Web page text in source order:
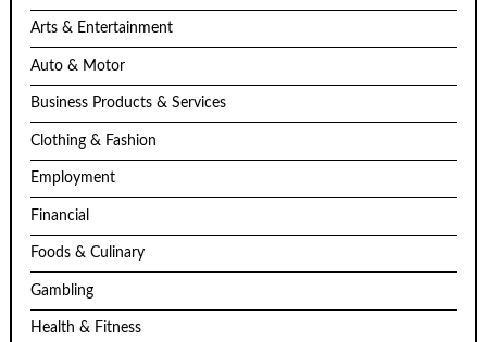
Arts & Entertainment
Auto & Motor
Business Products & Services
Clothing & Fashion
Employment
Financial
Foods & Culinary
Gambling
Health & Fitness